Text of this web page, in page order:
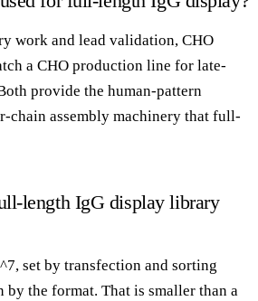
work and lead validation, CHO
a CHO production line for late-
provide the human-pattern
chain assembly machinery that full-
length IgG display library
set by transfection and sorting
by the format. That is smaller than a